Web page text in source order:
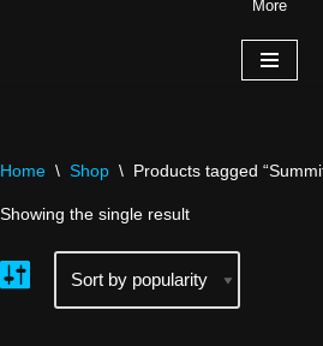
More
Home \ Shop \ Products tagged
Showing the single result